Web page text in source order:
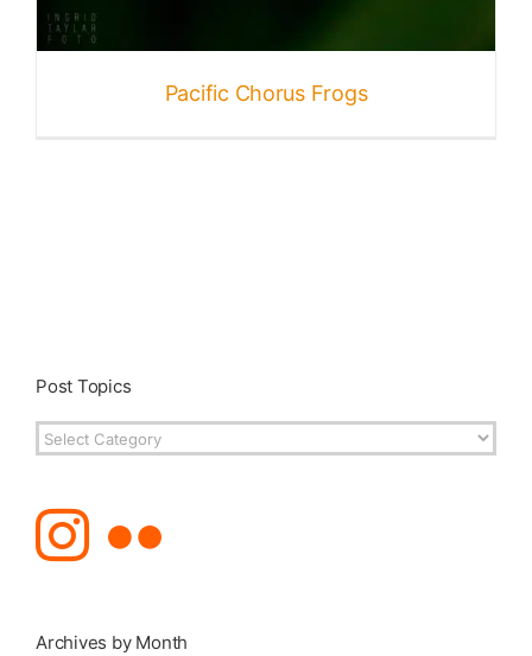
Published
Pacific Chorus Frogs
Post Topics
Post
Topics
Archives by Month